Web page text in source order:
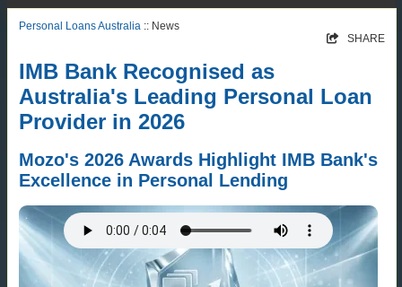
Personal Loans Australia :: News
SHARE
IMB Bank Recognised as
Australia's Leading Personal Loan
Provider in 2026
Mozo's 2026 Awards Highlight IMB Bank's
Excellence in Personal Lending